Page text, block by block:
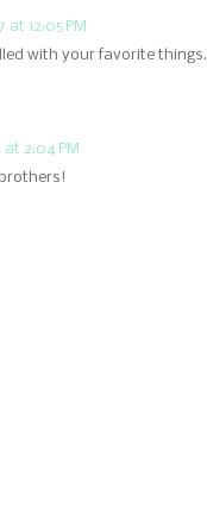
at 12:05 PM
with your favorite things.
2:04 PM